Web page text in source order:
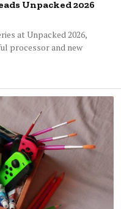
Unpacked 2026
at Unpacked 2026,
processor and new